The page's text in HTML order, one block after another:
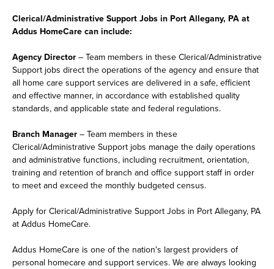
Clerical/Administrative Support Jobs in Port Allegany, PA at
Addus HomeCare can include:
Agency Director – Team members in these Clerical/Administrative
Support jobs direct the operations of the agency and ensure that
all home care support services are delivered in a safe, efficient
and effective manner, in accordance with established quality
standards, and applicable state and federal regulations.
Branch Manager – Team members in these
Clerical/Administrative Support jobs manage the daily operations
and administrative functions, including recruitment, orientation,
training and retention of branch and office support staff in order
to meet and exceed the monthly budgeted census.
Apply for Clerical/Administrative Support Jobs in Port Allegany, PA
at Addus HomeCare.
Addus HomeCare is one of the nation's largest providers of
personal homecare and support services. We are always looking